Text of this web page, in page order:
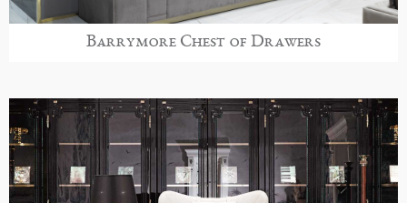
Barrymore Chest of Drawers